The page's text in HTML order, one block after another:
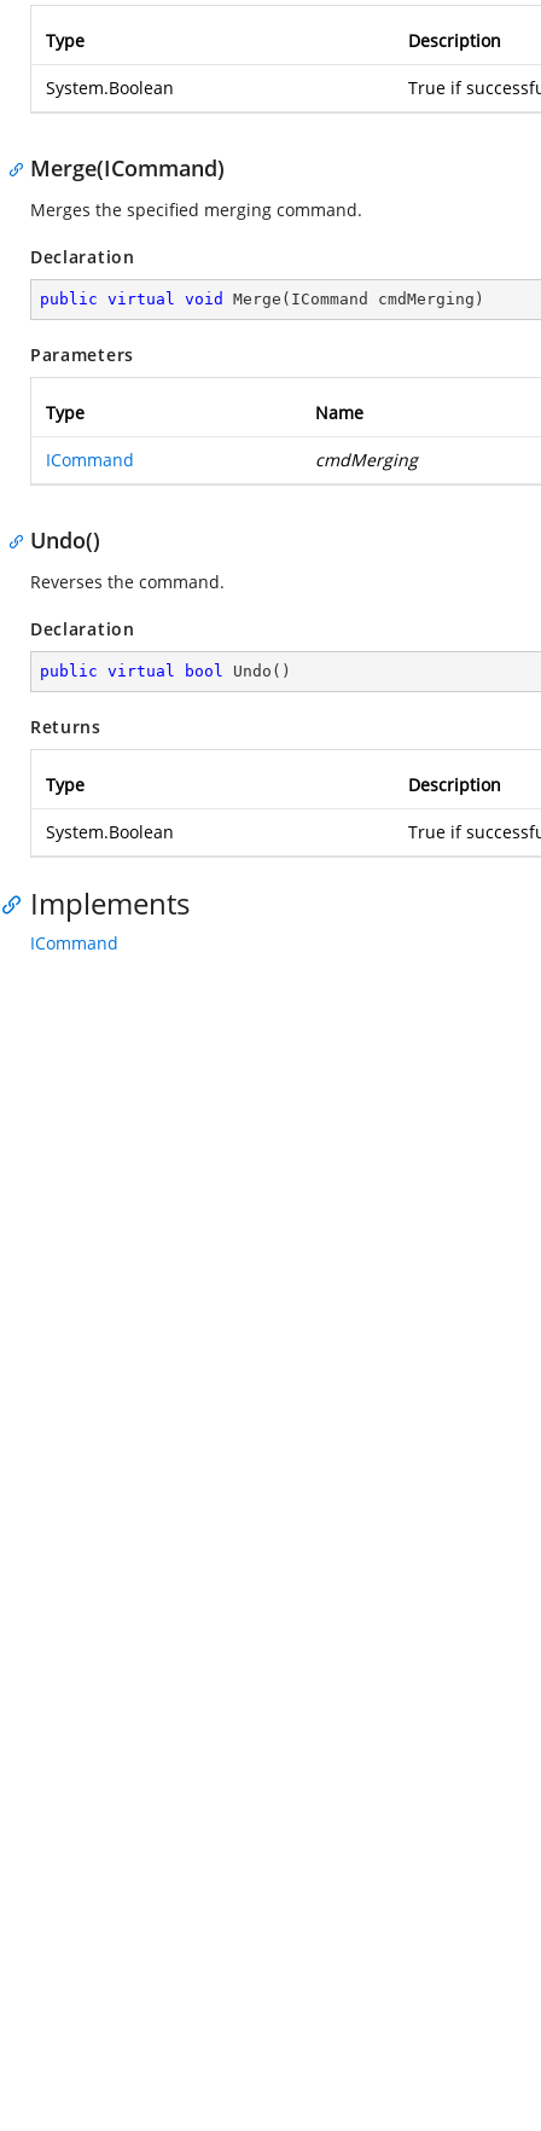
Type Description
System.Boolean True if
Merge(ICommand)
Merges the specified merging command.
Declaration
public virtual void Merge ( ICommand cmdMerging )
Parameters
Type Name
ICommand cmdMerging
Undo()
Reverses the command.
Declaration
public virtual bool Undo ( )
Returns
Type Description
System.Boolean True if
Implements
ICommand